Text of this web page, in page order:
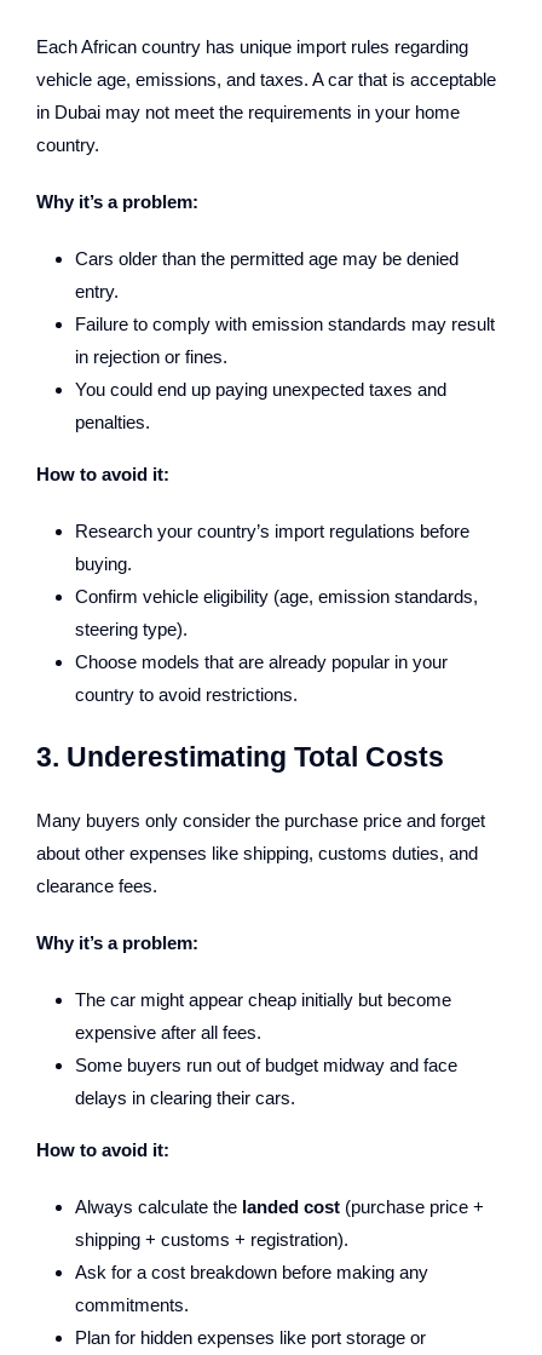
Each African country has unique import rules regarding
vehicle age, emissions, and taxes. A car that is acceptable
in Dubai may not meet the requirements in your home
country.
Why it’s a problem:
Cars older than the permitted age may be denied
entry.
Failure to comply with emission standards may result
in rejection or fines.
You could end up paying unexpected taxes and
penalties.
How to avoid it:
Research your country’s import regulations before
buying.
Confirm vehicle eligibility (age, emission standards,
steering type).
Choose models that are already popular in your
country to avoid restrictions.
3. Underestimating Total Costs
Many buyers only consider the purchase price and forget
about other expenses like shipping, customs duties, and
clearance fees.
Why it’s a problem:
The car might appear cheap initially but become
expensive after all fees.
Some buyers run out of budget midway and face
delays in clearing their cars.
How to avoid it:
Always calculate the landed cost (purchase price +
shipping + customs + registration).
Ask for a cost breakdown before making any
commitments.
Plan for hidden expenses like port storage or